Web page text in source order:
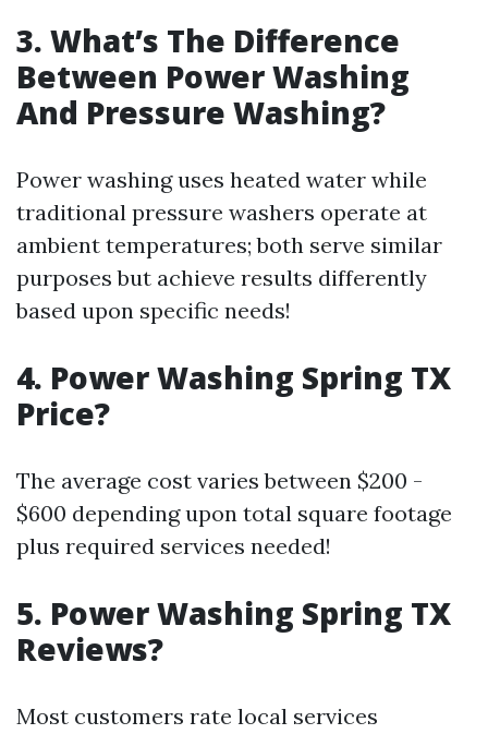
3. What’s The Difference
Between Power Washing
And Pressure Washing?
Power washing uses heated water while
traditional pressure washers operate at
ambient temperatures; both serve similar
purposes but achieve results differently
based upon specific needs!
4. Power Washing Spring TX
Price?
The average cost varies between $200 -
$600 depending upon total square footage
plus required services needed!
5. Power Washing Spring TX
Reviews?
Most customers rate local services